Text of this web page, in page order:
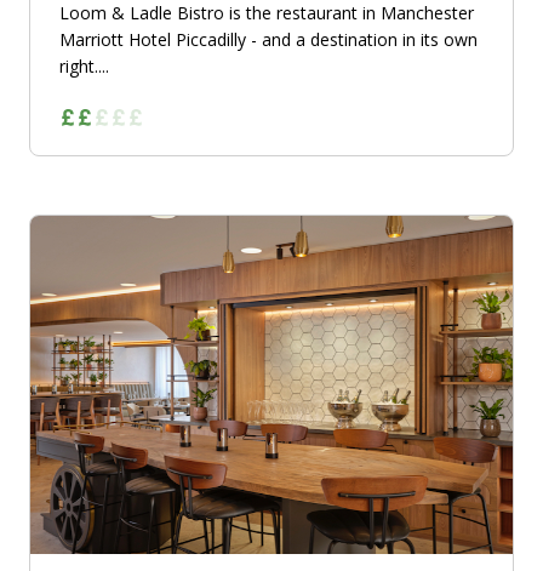
Loom & Ladle Bistro is the restaurant in Manchester
Marriott Hotel Piccadilly - and a destination in its own
right....